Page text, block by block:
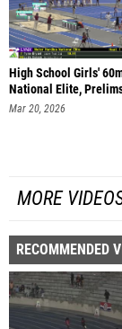
High School Girls'
National Elite,
Mar 20, 2026
MORE
RECOMMENDED